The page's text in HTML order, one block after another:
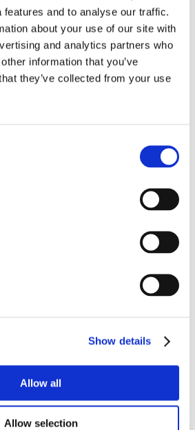
features and to analyse our traffic.
about your use of our site with
and analytics partners who
information that you’ve
they’ve collected from your use
Show details
Allow all
Allow selection